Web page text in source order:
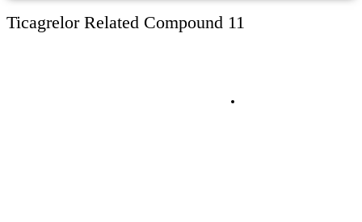
Ticagrelor Related Compound 11